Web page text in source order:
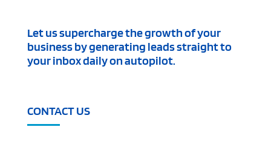
Let us supercharge the growth of your
business by generating leads straight to
your inbox daily on autopilot.
CONTACT US